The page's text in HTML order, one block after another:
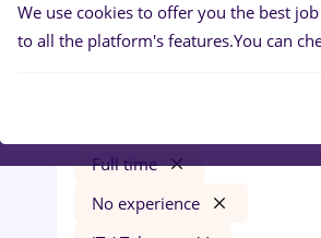
Filters
Full time
No experience
We use cookies to offer you the best
to all the platform's features.You can